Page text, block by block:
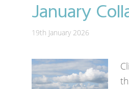
January
19th January 2026